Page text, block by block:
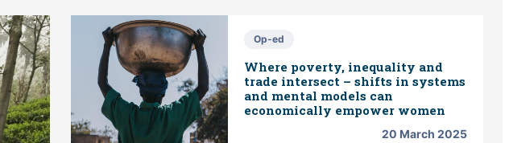
Op-ed
Where poverty, inequality and
trade intersect – shifts in systems
and mental models can
economically empower women
20 March 2025